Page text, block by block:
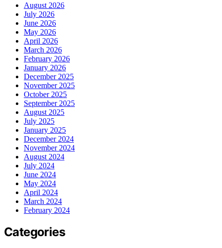
August 2026
July 2026
June 2026
May 2026
April 2026
March 2026
February 2026
January 2026
December 2025
November 2025
October 2025
September 2025
August 2025
July 2025
January 2025
December 2024
November 2024
August 2024
July 2024
June 2024
May 2024
April 2024
March 2024
February 2024
Categories